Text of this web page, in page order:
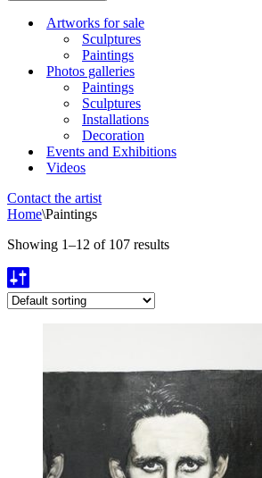
Artworks for sale
Sculptures
Paintings
Photos galleries
Paintings
Sculptures
Installations
Decoration
Events and Exhibitions
Videos
Contact the artist
Home\Paintings
Showing 1–12 of 107 results